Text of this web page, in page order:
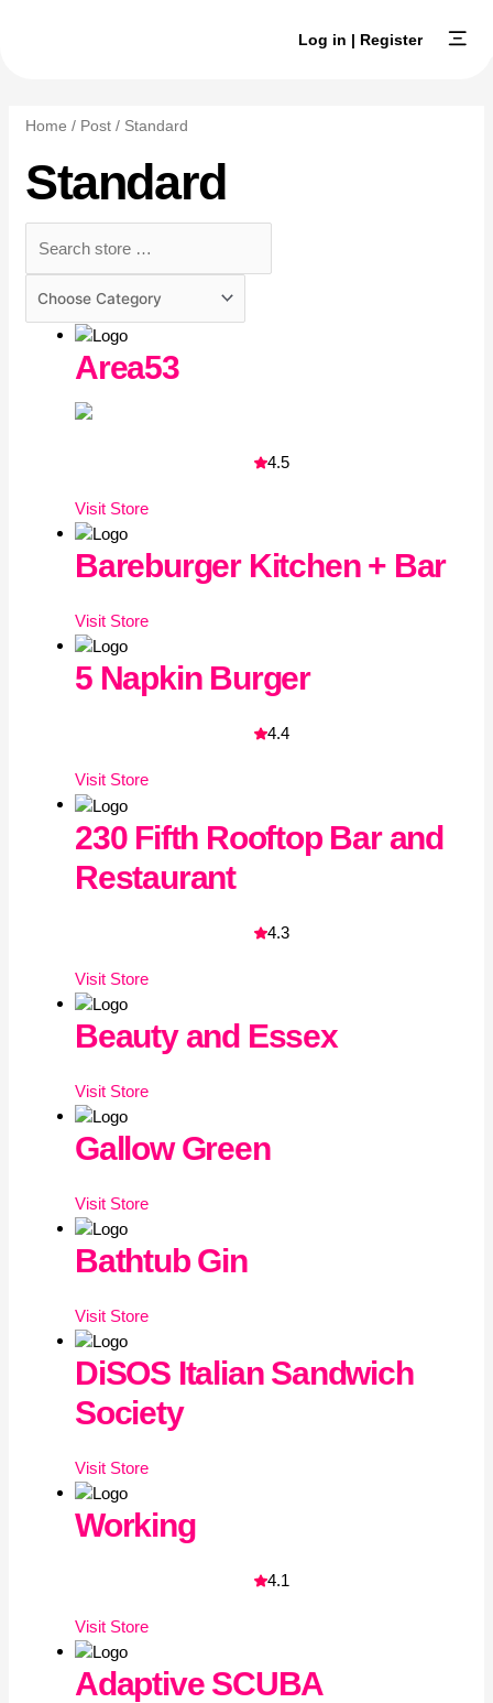
Log in | Register
Home / Post / Standard
Standard
Area53
4.5
Visit Store
Bareburger Kitchen + Bar
Visit Store
5 Napkin Burger
4.4
Visit Store
230 Fifth Rooftop Bar and
Restaurant
4.3
Visit Store
Beauty and Essex
Visit Store
Gallow Green
Visit Store
Bathtub Gin
Visit Store
DiSOS Italian Sandwich
Society
Visit Store
Working
4.1
Visit Store
Adaptive SCUBA